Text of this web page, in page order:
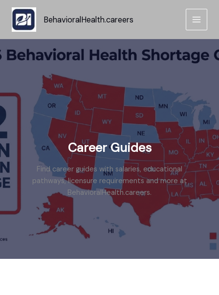
Skip
content
BehavioralHealth.careers
Career Guides
Find career guides with salaries, educational
pathways, licensure requirements and more at
BehavioralHealth.careers.